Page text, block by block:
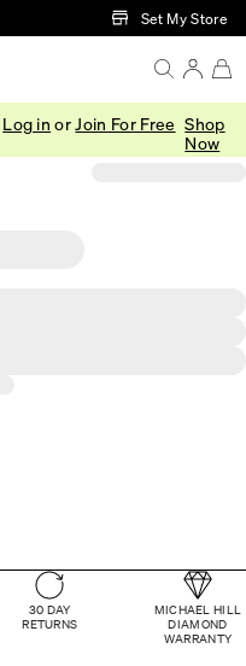
Skip to Main ContentSet My Store
Log in or Join For Free Shop
Now
30 DAY
RETURNS
MICHAEL HILL
DIAMOND
WARRANTY